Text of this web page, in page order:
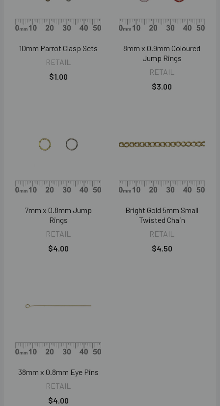
10mm Parrot Clasp Sets
RETAIL
$1.00
8mm x 0.9mm Coloured
Jump Rings
RETAIL
$3.00
7mm x 0.8mm Jump
Rings
RETAIL
$4.00
Bright Gold 5mm Small
Twisted Chain
RETAIL
$4.50
38mm x 0.8mm Eye Pins
RETAIL
$4.00